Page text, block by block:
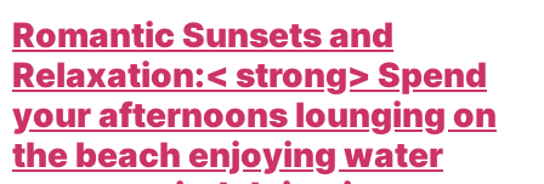
Romantic Sunsets and
Relaxation:< strong> Spend
your afternoons lounging on
the beach enjoying water